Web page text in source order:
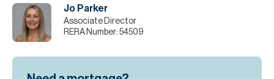
incorrect details.Jo Parker
Associate Director
RERA Number: 54509